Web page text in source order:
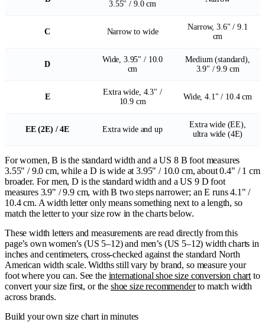
3.55" / 9.0 cm
C Narrow to wide
Narrow, 3.6" / 9.1
cm
D
Wide, 3.95" / 10.0
cm
Medium (standard),
3.9" / 9.9 cm
E
Extra wide, 4.3" /
10.9 cm
Wide, 4.1" / 10.4 cm
EE (2E) / 4E Extra wide and up
Extra wide (EE),
ultra wide (4E)
For women, B is the standard width and a US 8 B foot measures
3.55" / 9.0 cm, while a D is wide at 3.95" / 10.0 cm, about 0.4" / 1 cm
broader. For men, D is the standard width and a US 9 D foot
measures 3.9" / 9.9 cm, with B two steps narrower; an E runs 4.1" /
10.4 cm. A width letter only means something next to a length, so
match the letter to your size row in the charts below.
These width letters and measurements are read directly from this
page’s own women’s (US 5–12) and men’s (US 5–12) width charts in
inches and centimeters, cross-checked against the standard North
American width scale. Widths still vary by brand, so measure your
foot where you can. See the international shoe size conversion chart to
convert your size first, or the shoe size recommenderto match width
across brands.
Build your own size chart in minutes